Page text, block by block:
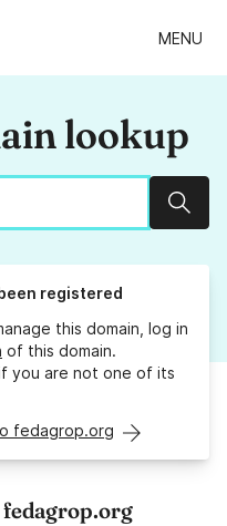
MENU
lookup
registered
this domain, log in
of this domain.
you are not one of its
fedagrop.org